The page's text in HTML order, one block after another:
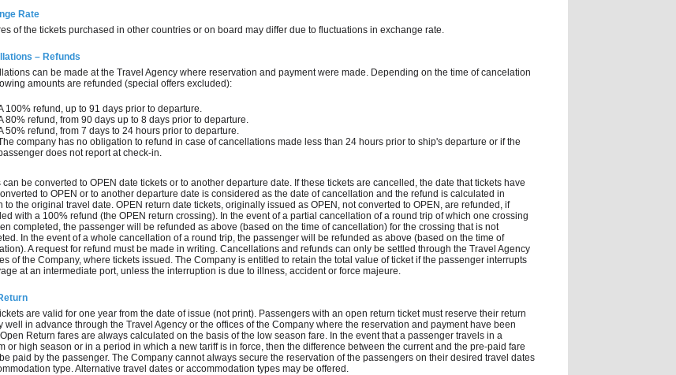
Rate
of the tickets purchased in other countries or on board may differ due to fluctuations in exchange rate.
– Refunds
can be made at the Travel Agency where reservation and payment were made. Depending on the time of cancelation
amounts are refunded (special offers excluded):
100% refund, up to 91 days prior to departure.
80% refund, from 90 days up to 8 days prior to departure.
50% refund, from 7 days to 24 hours prior to departure.
company has no obligation to refund in case of cancellations made less than 24 hours prior to ship's departure or if the
does not report at check‐in.
can be converted to OPEN date tickets or to another departure date. If these tickets are cancelled, the date that tickets have
to OPEN or to another departure date is considered as the date of cancellation and the refund is calculated in
to the original travel date. OPEN return date tickets, originally issued as OPEN, not converted to OPEN, are refunded, if
with a 100% refund (the OPEN return crossing). In the event of a partial cancellation of a round trip of which one crossing
completed, the passenger will be refunded as above (based on the time of cancellation) for the crossing that is not
In the event of a whole cancellation of a round trip, the passenger will be refunded as above (based on the time of
A request for refund must be made in writing. Cancellations and refunds can only be settled through the Travel Agency
of the Company, where tickets issued. The Company is entitled to retain the total value of ticket if the passenger interrupts
at an intermediate port, unless the interruption is due to illness, accident or force majeure.
are valid for one year from the date of issue (not print). Passengers with an open return ticket must reserve their return
well in advance through the Travel Agency or the offices of the Company where the reservation and payment have been
Return fares are always calculated on the basis of the low season fare. In the event that a passenger travels in a
or high season or in a period in which a new tariff is in force, then the difference between the current and the pre-paid fare
paid by the passenger. The Company cannot always secure the reservation of the passengers on their desired travel dates
type. Alternative travel dates or accommodation types may be offered.